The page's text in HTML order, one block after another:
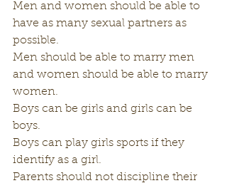
Men and women should be able to
have as many sexual partners as
possible.
Men should be able to marry men
and women should be able to marry
women.
Boys can be girls and girls can be
boys.
Boys can play girls sports if they
identify as a girl.
Parents should not discipline their